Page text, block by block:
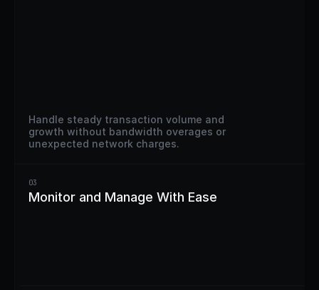
Handle steady transaction volume and
growth without bandwidth overages or
unexpected network charges.
03
Monitor and Manage With Ease